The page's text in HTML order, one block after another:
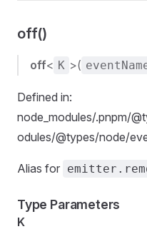
off()
off< K >(
Defined in:
node_modules/.pnpm/
odules/@types/node/
Alias for
Type Parameters
K